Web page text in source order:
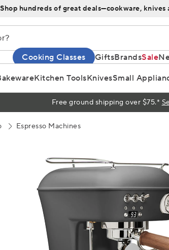
Shop hundreds of great deals—cookware, knives
Gifts
Cooking Classes BrandsSale
Kitchen ToolsKnivesSmall
Free ground shipping over $75.*
Espresso Machines